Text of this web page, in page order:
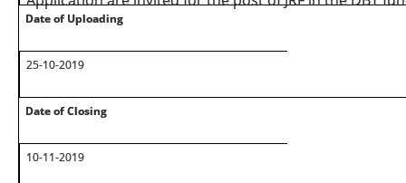
Date of Uploading
25-10-2019
Date of Closing
10-11-2019